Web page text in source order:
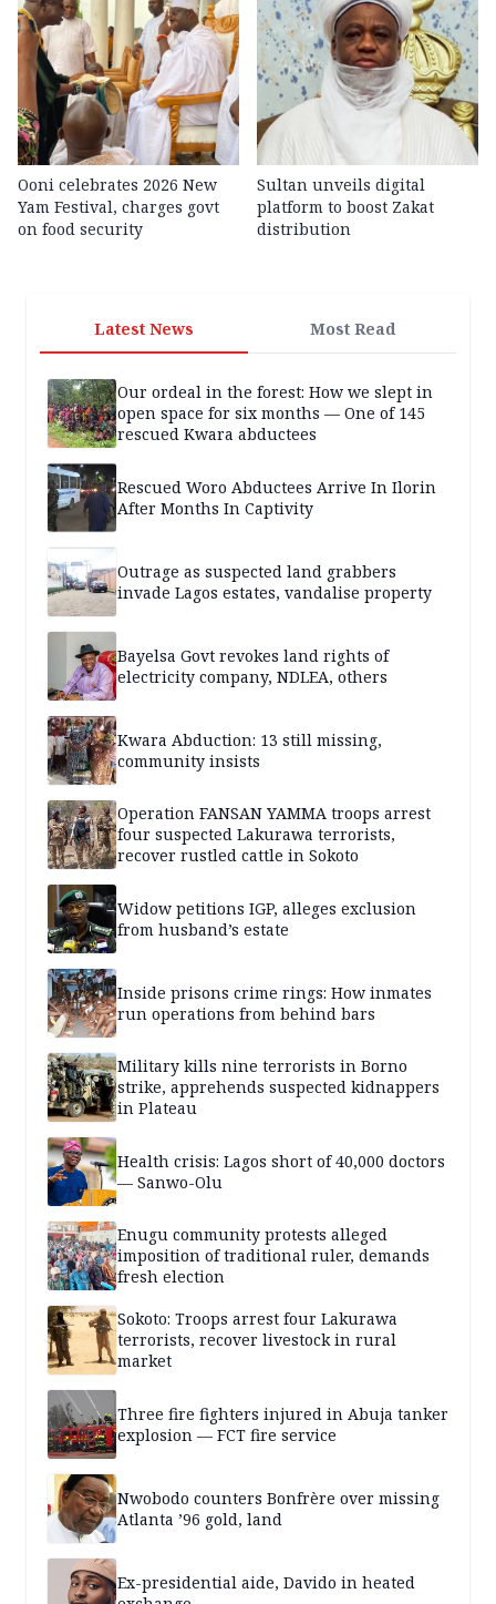
Ooni celebrates 2026 New
Yam Festival, charges govt
on food security
Sultan unveils digital
platform to boost Zakat
distribution
Latest News Most Read
Our ordeal in the forest: How we slept in
open space for six months — One of 145
rescued Kwara abductees
Rescued Woro Abductees Arrive In Ilorin
After Months In Captivity
Outrage as suspected land grabbers
invade Lagos estates, vandalise property
Bayelsa Govt revokes land rights of
electricity company, NDLEA, others
Kwara Abduction: 13 still missing,
community insists
Operation FANSAN YAMMA troops arrest
four suspected Lakurawa terrorists,
recover rustled cattle in Sokoto
Widow petitions IGP, alleges exclusion
from husband’s estate
Inside prisons crime rings: How inmates
run operations from behind bars
Military kills nine terrorists in Borno
strike, apprehends suspected kidnappers
in Plateau
Health crisis: Lagos short of 40,000 doctors
— Sanwo-Olu
Enugu community protests alleged
imposition of traditional ruler, demands
fresh election
Sokoto: Troops arrest four Lakurawa
terrorists, recover livestock in rural
market
Three fire fighters injured in Abuja tanker
explosion — FCT fire service
Nwobodo counters Bonfrère over missing
Atlanta ’96 gold, land
Ex-presidential aide, Davido in heated